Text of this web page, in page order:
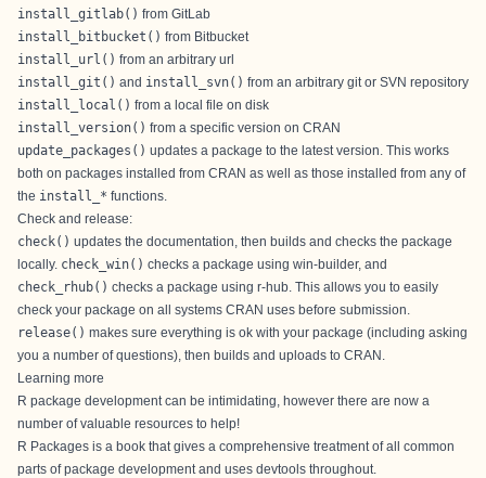
install_gitlab() from GitLab
install_bitbucket() from Bitbucket
install_url() from an arbitrary url
install_git() and install_svn() from an arbitrary git or SVN repository
install_local() from a local file on disk
install_version() from a specific version on CRAN
update_packages() updates a package to the latest version. This works
both on packages installed from CRAN as well as those installed from any of
the install_* functions.
Check and release:
check() updates the documentation, then builds and checks the package
locally. check_win() checks a package using win-builder, and
check_rhub() checks a package using r-hub . This allows you to easily
check your package on all systems CRAN uses before submission.
release() makes sure everything is ok with your package (including asking
you a number of questions), then builds and uploads to CRAN.
Learning more
R package development can be intimidating, however there are now a
number of valuable resources to help!
R Packages is a book that gives a comprehensive treatment of all common
parts of package development and uses devtools throughout.